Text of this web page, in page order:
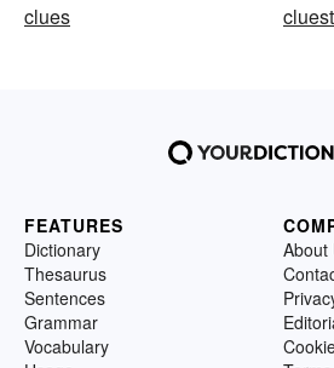
clues
FEATURES
Dictionary
Thesaurus
Sentences
Grammar
Vocabulary
About